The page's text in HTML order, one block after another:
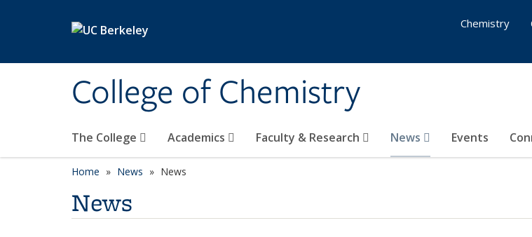
College of Chemistry
The College Academics Faculty & Research News Events
Chemistry
Home News News
News